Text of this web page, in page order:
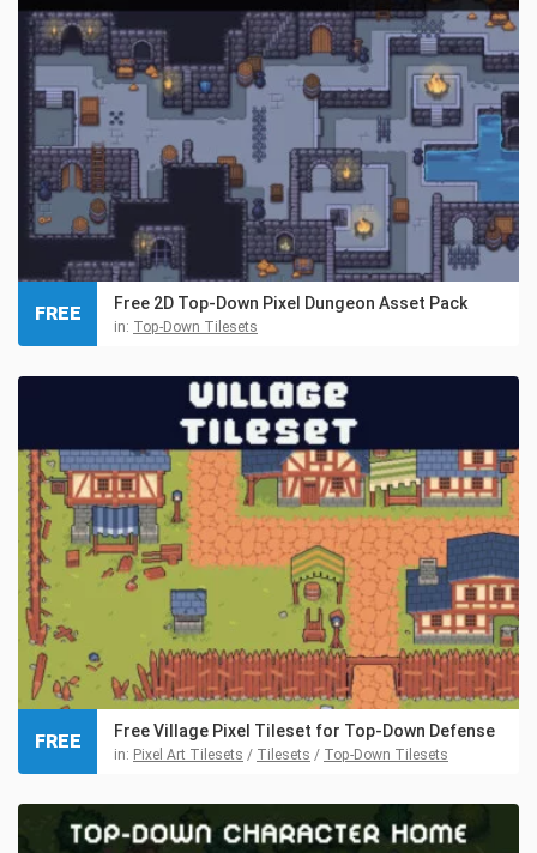
Free 2D Top-Down Pixel Dungeon Asset Pack
in: Top-Down Tilesets
FREE
Free Village Pixel Tileset for Top-Down Defense
in: Pixel Art Tilesets / Tilesets / Top-Down Tilesets
FREE